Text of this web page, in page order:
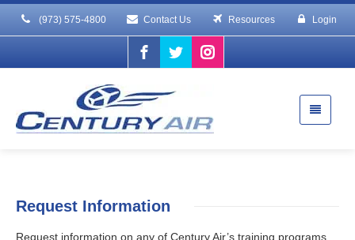
(973) 575-4800 Contact Us Resources Login
Request Information
Request information on any of Century Air’s training programs